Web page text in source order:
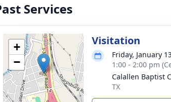
Services
+
−
Visitation
Friday, January
1:00 - 2:00 pm
Calallen Baptist
TX